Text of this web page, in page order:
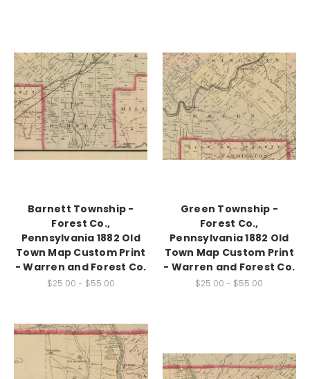
Barnett Township -
Forest Co.,
Pennsylvania 1882 Old
Town Map Custom Print
- Warren and Forest Co.
$25.00 - $55.00
Green Township -
Forest Co.,
Pennsylvania 1882 Old
Town Map Custom Print
- Warren and Forest Co.
$25.00 - $55.00